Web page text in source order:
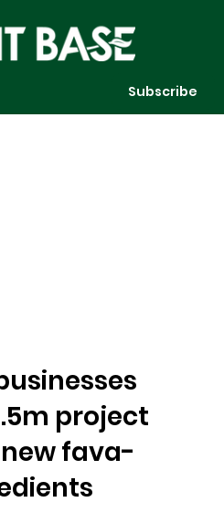
Subscribe
project
fava-